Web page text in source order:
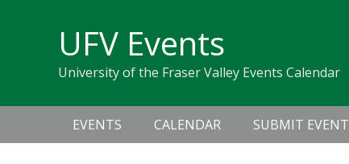
navigation
UFV Events
University of the Fraser Valley Events Calendar
navigation
EVENTS CALENDAR SUBMIT EVENT